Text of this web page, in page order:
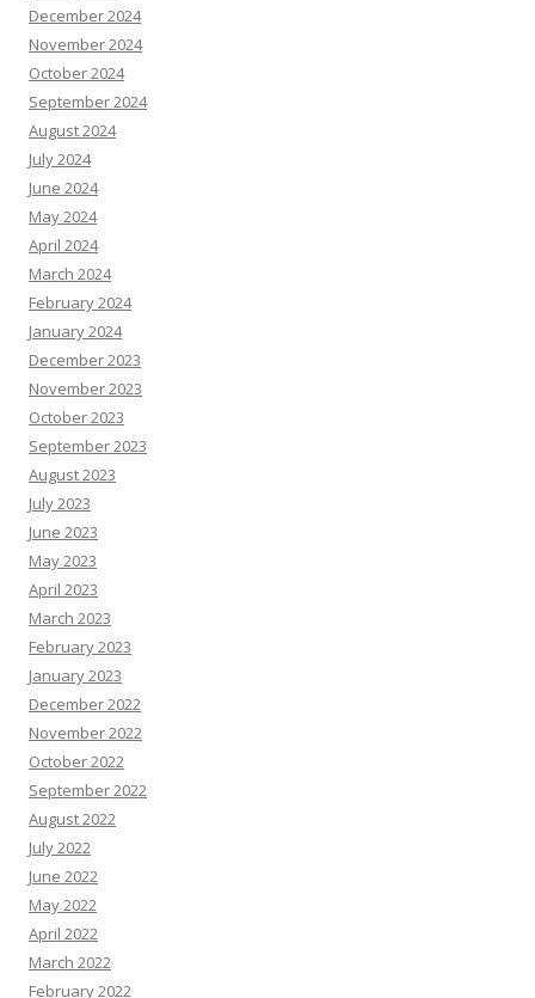
December 2024
November 2024
October 2024
September 2024
August 2024
July 2024
June 2024
May 2024
April 2024
March 2024
February 2024
January 2024
December 2023
November 2023
October 2023
September 2023
August 2023
July 2023
June 2023
May 2023
April 2023
March 2023
February 2023
January 2023
December 2022
November 2022
October 2022
September 2022
August 2022
July 2022
June 2022
May 2022
April 2022
March 2022
February 2022